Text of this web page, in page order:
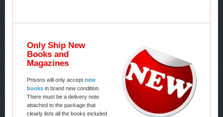
Only Ship New
Books and
Magazines
Prisons will only accept new
booksin brand new condition.
There must be a delivery note
attached to the package that
clearly lists all the books included